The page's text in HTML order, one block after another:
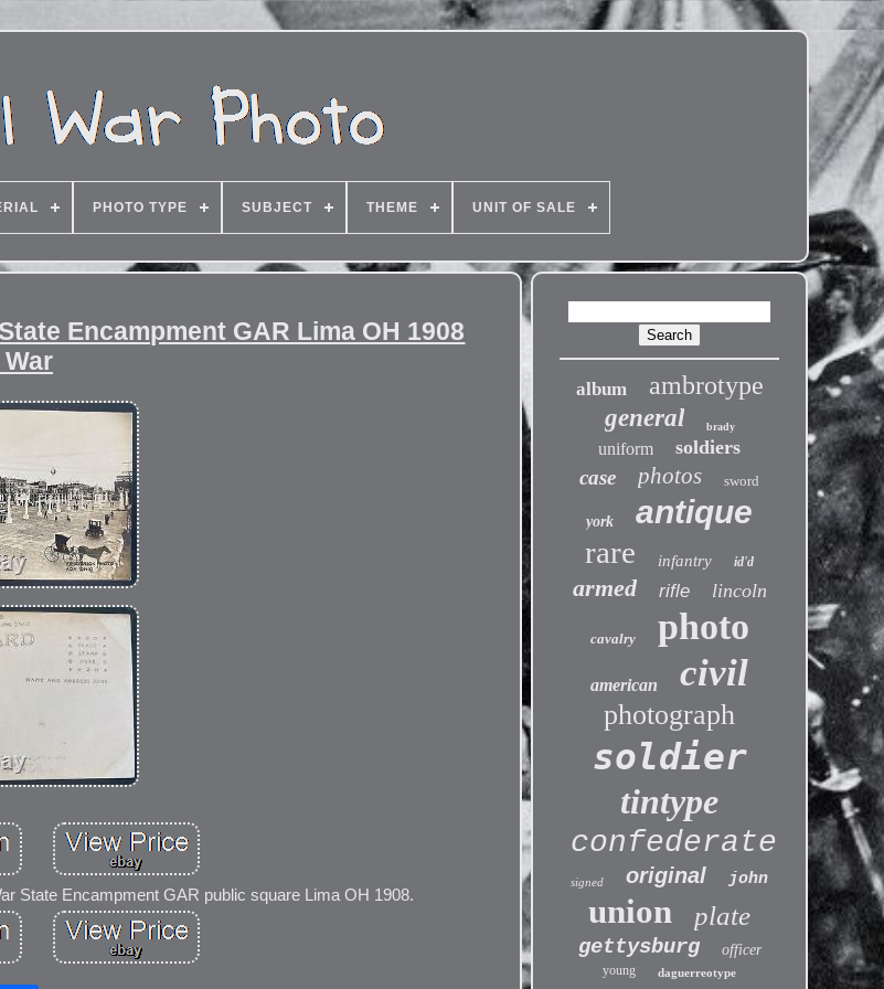
PHOTO TYPE SUBJECT THEME UNIT OF SALE
Encampment GAR Lima OH 1908
State Encampment GAR public square Lima OH 1908.
album ambrotype
general brady
uniform soldiers
case photos sword
york antique
rare infantry id'd
armed rifle lincoln
cavalry photo
american civil
photograph
soldier
tintype
confederate
signed original john
union plate
gettysburg officer
young daguerreotype